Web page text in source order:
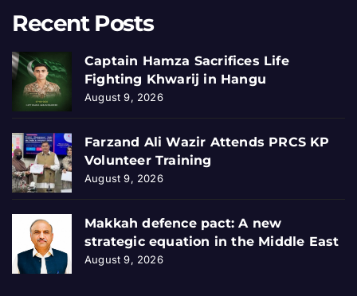
Recent Posts
Captain Hamza Sacrifices Life
Fighting Khwarij in Hangu
August 9, 2026
Farzand Ali Wazir Attends PRCS KP
Volunteer Training
August 9, 2026
Makkah defence pact: A new
strategic equation in the Middle East
August 9, 2026